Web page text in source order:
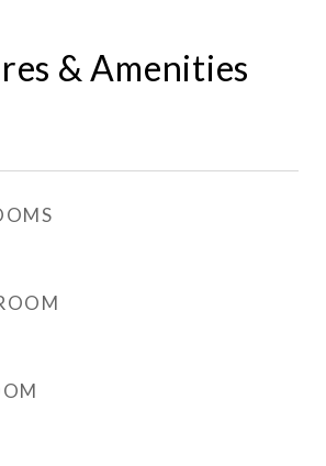
& Amenities